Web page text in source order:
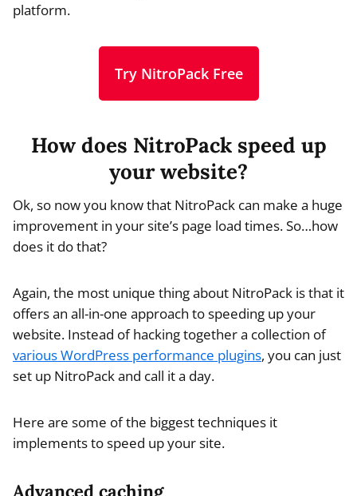
platform.
Try NitroPack Free
How does NitroPack speed up
your website?
Ok, so now you know that NitroPack can make a huge
improvement in your site’s page load times. So…how
does it do that?
Again, the most unique thing about NitroPack is that it
offers an all-in-one approach to speeding up your
website. Instead of hacking together a collection of
various WordPress performance plugins, you can just
set up NitroPack and call it a day.
Here are some of the biggest techniques it
implements to speed up your site.
Advanced caching